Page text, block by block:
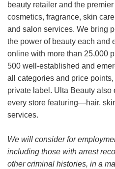
beauty retailer and the
cosmetics, fragrance, skin
and salon services. We bring
the power of beauty each and
online with more than 25,000
500 well-established and
all categories and price
private label. Ulta Beauty also
every store featuring—hair,
services.
We will consider for
including those with arrest
other criminal histories, in a